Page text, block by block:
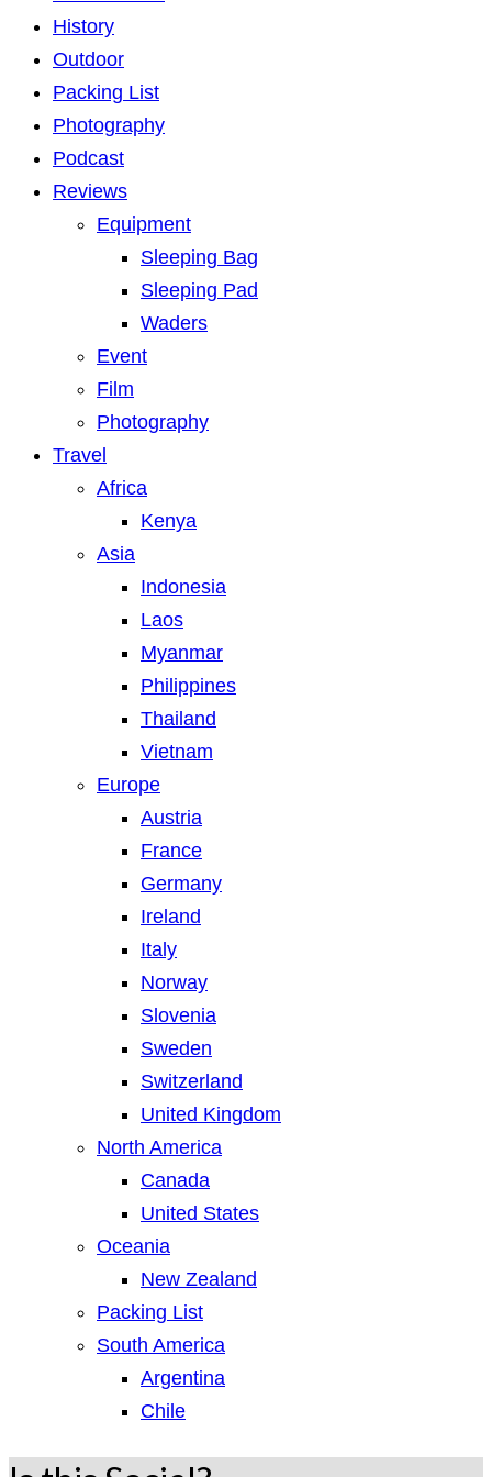
History
Outdoor
Packing List
Photography
Podcast
Reviews
Equipment
Sleeping Bag
Sleeping Pad
Waders
Event
Film
Photography
Travel
Africa
Kenya
Asia
Indonesia
Laos
Myanmar
Philippines
Thailand
Vietnam
Europe
Austria
France
Germany
Ireland
Italy
Norway
Slovenia
Sweden
Switzerland
United Kingdom
North America
Canada
United States
Oceania
New Zealand
Packing List
South America
Argentina
Chile